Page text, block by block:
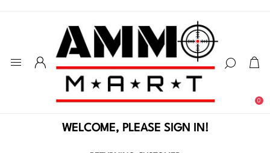
0
WELCOME, PLEASE SIGN IN!